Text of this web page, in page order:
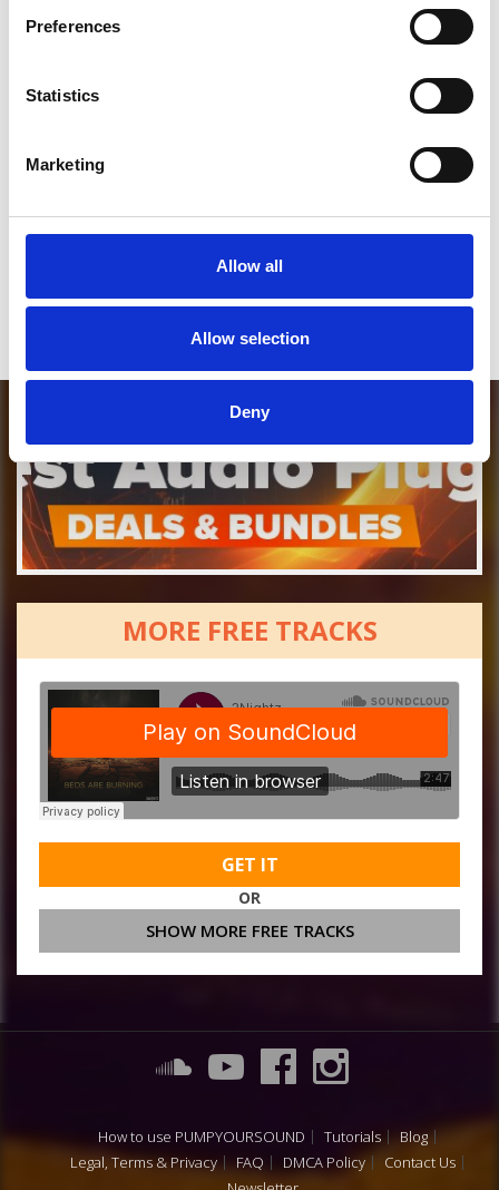
Preferences
Statistics
Marketing
Allow all
Allow selection
Deny
MORE FREE TRACKS
GET IT
OR
SHOW MORE FREE TRACKS
How to use PUMPYOURSOUND Tutorials
Blog
Legal, Terms & Privacy
FAQ DMCA Policy
Contact Us